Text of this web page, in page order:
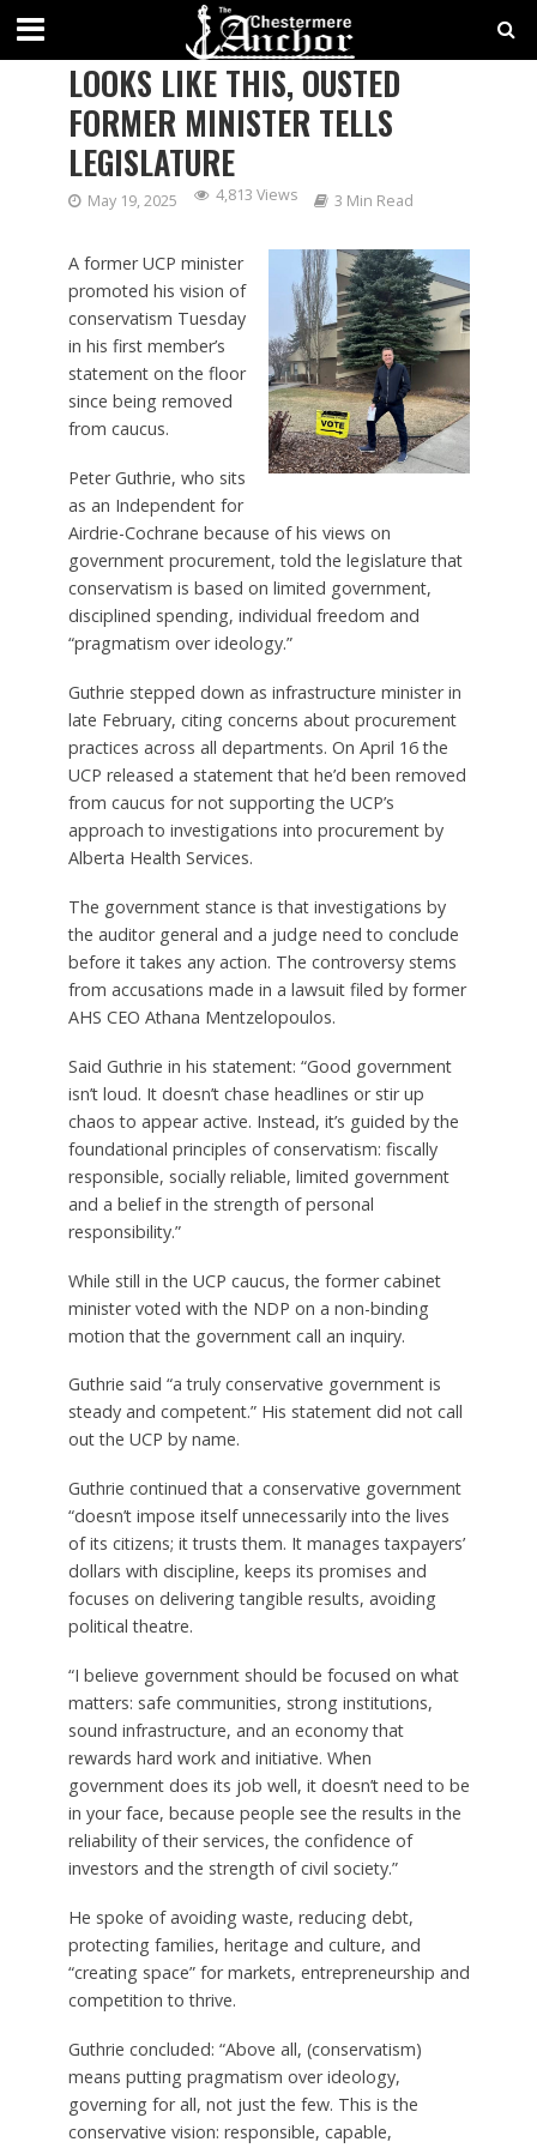
HERE’S WHAT CONSERVATISM
LOOKS LIKE THIS, OUSTED
FORMER MINISTER TELLS
LEGISLATURE
May 19, 2025 4,813 Views 3 Min Read
A former UCP minister
promoted his vision of
conservatism Tuesday
in his first member’s
statement on the floor
since being removed
from caucus.
Peter Guthrie, who sits
as an Independent for
Airdrie-Cochrane because of his views on
government procurement, told the legislature that
conservatism is based on limited government,
disciplined spending, individual freedom and
“pragmatism over ideology.”
Guthrie stepped down as infrastructure minister in
late February, citing concerns about procurement
practices across all departments. On April 16 the
UCP released a statement that he’d been removed
from caucus for not supporting the UCP’s
approach to investigations into procurement by
Alberta Health Services.
The government stance is that investigations by
the auditor general and a judge need to conclude
before it takes any action. The controversy stems
from accusations made in a lawsuit filed by former
AHS CEO Athana Mentzelopoulos.
Said Guthrie in his statement: “Good government
isn’t loud. It doesn’t chase headlines or stir up
chaos to appear active. Instead, it’s guided by the
foundational principles of conservatism: fiscally
responsible, socially reliable, limited government
and a belief in the strength of personal
responsibility.”
While still in the UCP caucus, the former cabinet
minister voted with the NDP on a non-binding
motion that the government call an inquiry.
Guthrie said “a truly conservative government is
steady and competent.” His statement did not call
out the UCP by name.
Guthrie continued that a conservative government
“doesn’t impose itself unnecessarily into the lives
of its citizens; it trusts them. It manages taxpayers’
dollars with discipline, keeps its promises and
focuses on delivering tangible results, avoiding
political theatre.
“I believe government should be focused on what
matters: safe communities, strong institutions,
sound infrastructure, and an economy that
rewards hard work and initiative. When
government does its job well, it doesn’t need to be
in your face, because people see the results in the
reliability of their services, the confidence of
investors and the strength of civil society.”
He spoke of avoiding waste, reducing debt,
protecting families, heritage and culture, and
“creating space” for markets, entrepreneurship and
competition to thrive.
Guthrie concluded: “Above all, (conservatism)
means putting pragmatism over ideology,
governing for all, not just the few. This is the
conservative vision: responsible, capable,